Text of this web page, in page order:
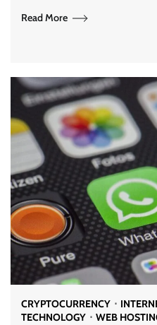
Read More
CRYPTOCURRENCY
TECHNOLOGY
WEB